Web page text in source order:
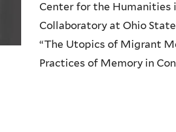
Center for the Humanities
Collaboratory at Ohio
“The Utopics of Migrant
Practices of Memory in